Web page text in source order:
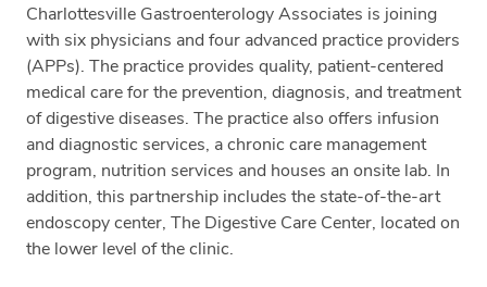
Charlottesville Gastroenterology Associates is joining
with six physicians and four advanced practice providers
(APPs). The practice provides quality, patient-centered
medical care for the prevention, diagnosis, and treatment
of digestive diseases. The practice also offers infusion
and diagnostic services, a chronic care management
program, nutrition services and houses an onsite lab. In
addition, this partnership includes the state-of-the-art
endoscopy center, The Digestive Care Center, located on
the lower level of the clinic.